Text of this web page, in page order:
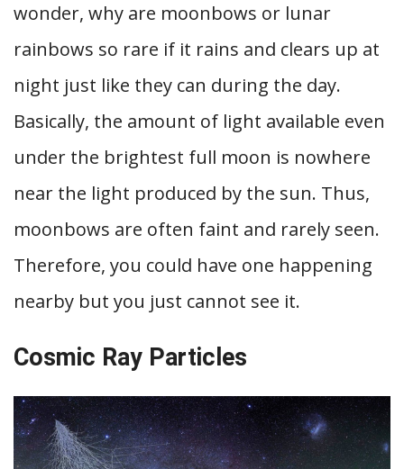
wonder, why are moonbows or lunar
rainbows so rare if it rains and clears up at
night just like they can during the day.
Basically, the amount of light available even
under the brightest full moon is nowhere
near the light produced by the sun. Thus,
moonbows are often faint and rarely seen.
Therefore, you could have one happening
nearby but you just cannot see it.
Cosmic Ray Particles